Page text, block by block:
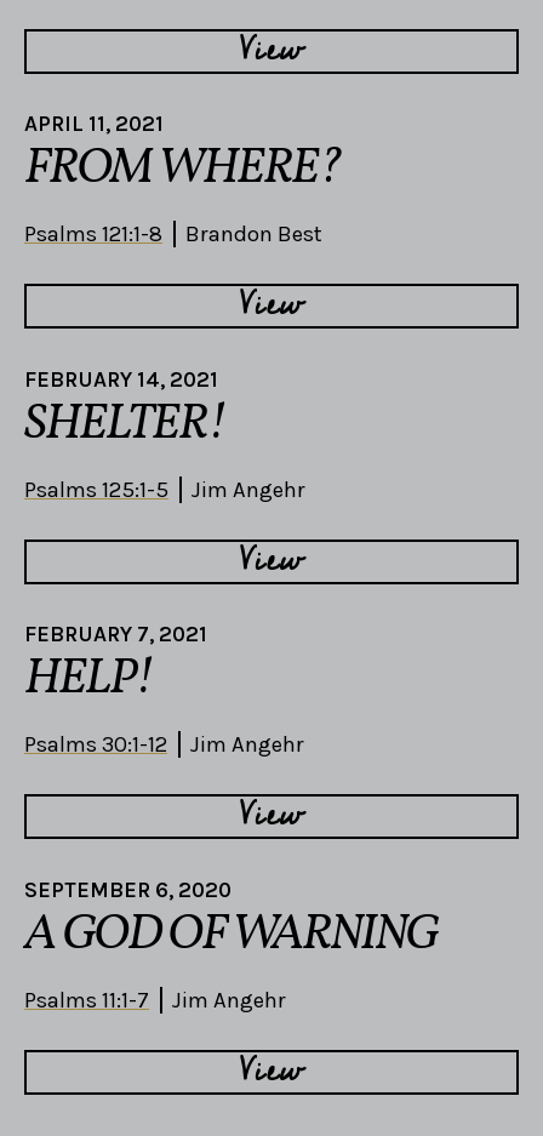
View
APRIL 11, 2021
FROM WHERE?
Psalms 121:1-8 Brandon Best
View
FEBRUARY 14, 2021
SHELTER!
Psalms 125:1-5 Jim Angehr
View
FEBRUARY 7, 2021
HELP!
Psalms 30:1-12 Jim Angehr
View
SEPTEMBER 6, 2020
A GOD OF WARNING
Psalms 11:1-7 Jim Angehr
View